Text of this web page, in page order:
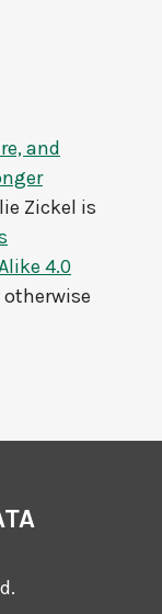
and
Zickel is
4.0
otherwise